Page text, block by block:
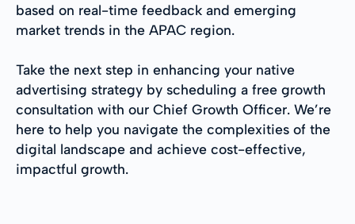
based on real-time feedback and emerging
market trends in the APAC region.
Take the next step in enhancing your native
advertising strategy by scheduling a free growth
consultation with our Chief Growth Officer. We’re
here to help you navigate the complexities of the
digital landscape and achieve cost-effective,
impactful growth.